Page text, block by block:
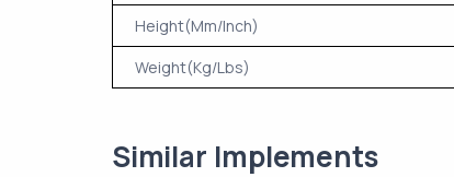
Height(Mm/Inch)
Weight(Kg/Lbs)
Similar Implements